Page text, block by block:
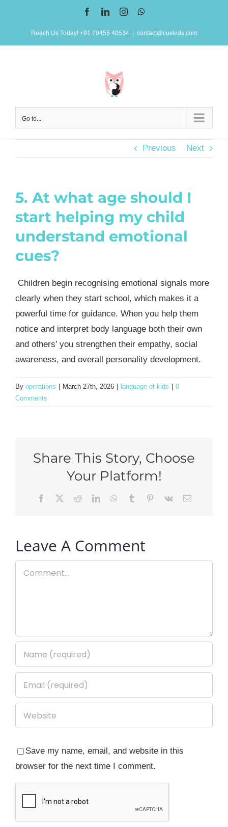
FacebookLinkedInInstagram
Reach Us Today! +91 70455 40534 contact@cuekids.com
Go to...
Previous Next
5. At what age should I
start helping my child
understand emotional
cues?
Children begin recognising emotional signals more
clearly when they start school, which makes it a
powerful time for guidance. When you help them
notice and interpret body language both their own
and others’ you strengthen their empathy, social
awareness, and overall personality development.
By operations March 27th, 2026 language of kids
0
Comments
Share This Story, Choose
Your Platform!
Facebook RedditLinkedInWhatsApp
Tumblr Pinterest
Vk Email
Leave A Comment
Save my name, email, and website in this
browser for the next time I comment.